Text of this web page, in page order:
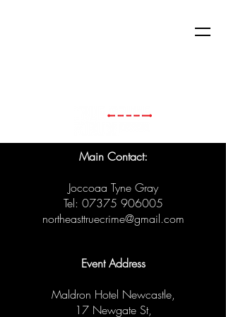
Main Contact:
Joccoaa Tyne Gray
Tel: 07375 906005
northeasttruecrime@gmail.com
Event Address
Maldron Hotel Newcastle,
17 Newgate St,